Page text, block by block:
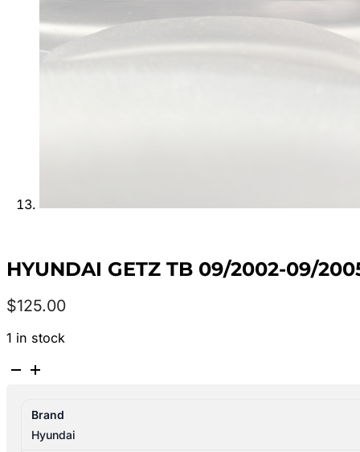
HYUNDAI GETZ TB 09/2002-09/
$125.00
1 in stock
HYUNDAI
09/2002-
09/2005
Brand
Hyundai